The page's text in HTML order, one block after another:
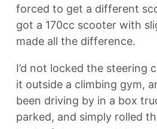
forced to get a different
got a 170cc scooter with
made all the difference.
I’d not locked the steering
it outside a climbing gym,
been driving by in a box
parked, and simply rolled